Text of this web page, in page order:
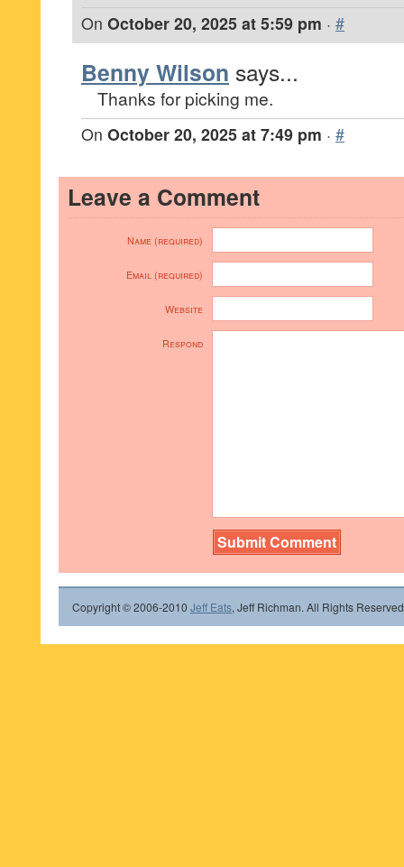
On October 20, 2025 at 5:59 pm · #
Benny Wilson says...
Thanks for picking me.
On October 20, 2025 at 7:49 pm · #
Leave a Comment
Name (required)
Email (required)
Website
Respond
Copyright © 2006-2010 Jeff Eats, Jeff Richman. All Rights